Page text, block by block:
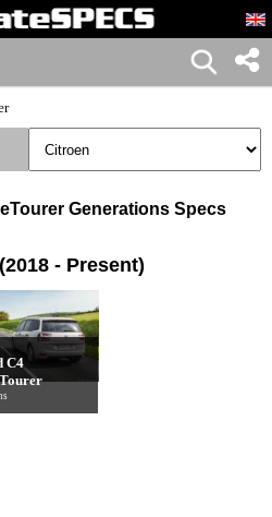
Generations Specs
- Present)
C4